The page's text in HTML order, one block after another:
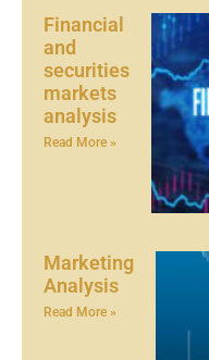
Financial
and
securities
markets
analysis
Read More »
Marketing
Analysis
Read More »